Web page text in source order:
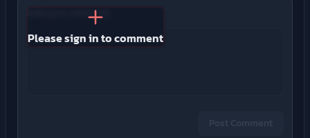
Please sign in to comment
Add your comment